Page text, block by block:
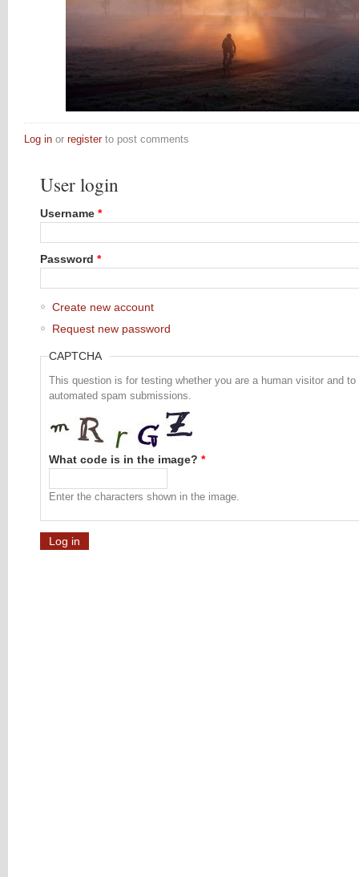
Log in or registerto post comments
User login
Username *
Password *
Create new account
Request new password
CAPTCHA
This question is for testing whether you are a human visitor and to
automated spam submissions.
What code is in the image? *
Enter the characters shown in the image.